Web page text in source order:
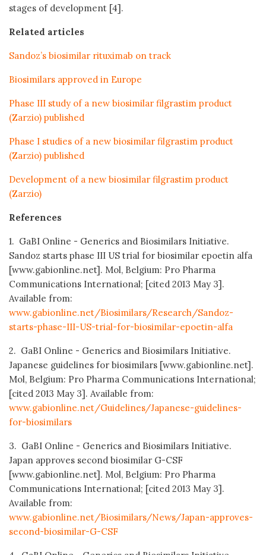
stages of development [4].
Related articles
Sandoz’s biosimilar rituximab on track
Biosimilars approved in Europe
Phase III study of a new biosimilar filgrastim product
(Zarzio) published
Phase I studies of a new biosimilar filgrastim product
(Zarzio) published
Development of a new biosimilar filgrastim product
(Zarzio)
References
1. GaBI Online - Generics and Biosimilars Initiative.
Sandoz starts phase III US trial for biosimilar epoetin alfa
[www.gabionline.net]. Mol, Belgium: Pro Pharma
Communications International; [cited 2013 May 3].
Available from:
www.gabionline.net/Biosimilars/Research/Sandoz-
starts-phase-III-US-trial-for-biosimilar-epoetin-alfa
2. GaBI Online - Generics and Biosimilars Initiative.
Japanese guidelines for biosimilars [www.gabionline.net].
Mol, Belgium: Pro Pharma Communications International;
[cited 2013 May 3]. Available from:
www.gabionline.net/Guidelines/Japanese-guidelines-
for-biosimilars
3. GaBI Online - Generics and Biosimilars Initiative.
Japan approves second biosimilar G-CSF
[www.gabionline.net]. Mol, Belgium: Pro Pharma
Communications International; [cited 2013 May 3].
Available from:
www.gabionline.net/Biosimilars/News/Japan-approves-
second-biosimilar-G-CSF